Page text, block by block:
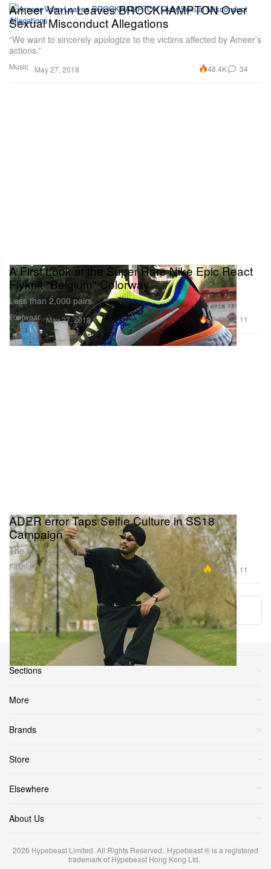
Music
Ameer Vann Leaves BROCKHAMPTON Over
Sexual Misconduct Allegations
“We want to sincerely apologize to the victims affected by Ameer’s
actions.”
May 27, 2018 48.4K 34
Footwear
A First Look at the Super Rare Nike Epic React
Flyknit "Belgium" Colorway
Less than 2,000 pairs.
May 27, 2018 22.9K 11
Fashion
ADER error Taps Selfie Culture in SS18
Campaign
The age of the fit pic.
May 16, 2018 6.9K 11
Load More
Sections
More
Brands
Store
Elsewhere
About Us
2026 Hypebeast Limited. All Rights Reserved. Hypebeast ® is a registered
trademark of Hypebeast Hong Kong Ltd.